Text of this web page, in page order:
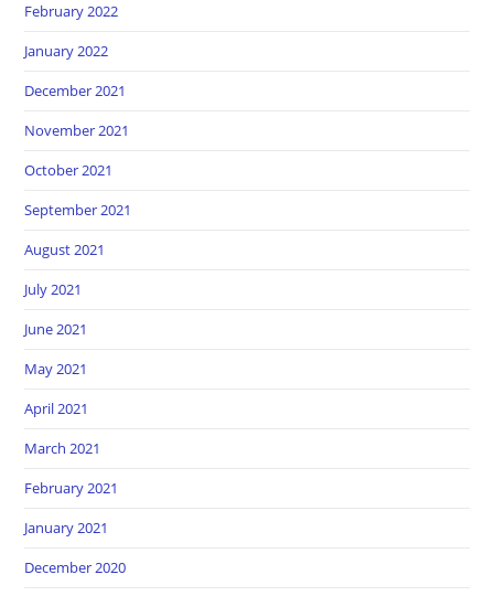
February 2022
January 2022
December 2021
November 2021
October 2021
September 2021
August 2021
July 2021
June 2021
May 2021
April 2021
March 2021
February 2021
January 2021
December 2020